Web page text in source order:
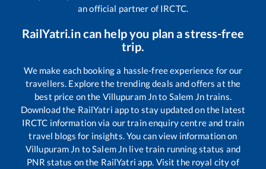
an official partner of IRCTC.
RailYatri.in can help you plan a stress-free
trip.
We make each booking a hassle-free experience for our
travellers. Explore the trending deals and offers at the
best price on the Villupuram Jnto Salem Jntrains.
Download the RailYatri app to stay updated on the latest
IRCTC information via our train enquiry centre and train
travel blogs for insights. You can view information on
Villupuram Jn toSalem Jn live train running status and
PNR status on the RailYatri app. Visit the royal city of